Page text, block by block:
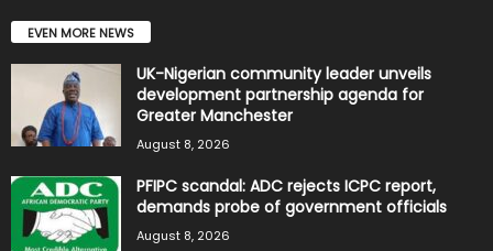
EVEN MORE NEWS
UK-Nigerian community leader unveils
development partnership agenda for
Greater Manchester
August 8, 2026
PFIPC scandal: ADC rejects ICPC report,
demands probe of government officials
August 8, 2026